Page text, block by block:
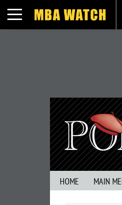
Toggle navigation
HOME MAIN